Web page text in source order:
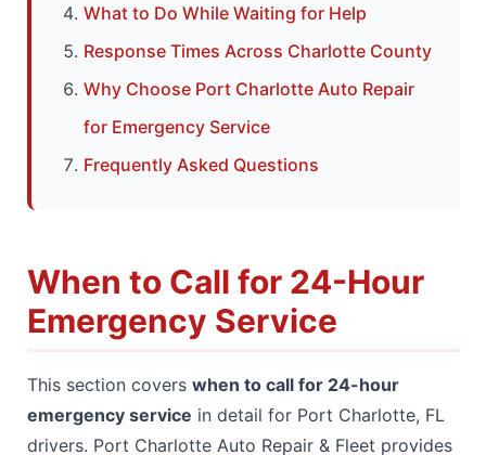
What to Do While Waiting for Help
Response Times Across Charlotte County
Why Choose Port Charlotte Auto Repair
for Emergency Service
Frequently Asked Questions
When to Call for 24-Hour
Emergency Service
This section covers when to call for 24-hour
emergency service in detail for Port Charlotte, FL
drivers. Port Charlotte Auto Repair & Fleet provides